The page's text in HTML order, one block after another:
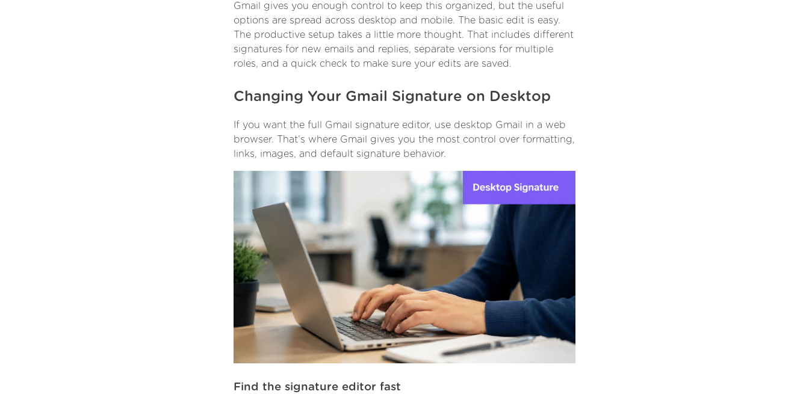
Gmail gives you enough control to keep this organized, but the useful
options are spread across desktop and mobile. The basic edit is easy.
The productive setup takes a little more thought. That includes different
signatures for new emails and replies, separate versions for multiple
roles, and a quick check to make sure your edits are saved.
Changing Your Gmail Signature on Desktop
If you want the full Gmail signature editor, use desktop Gmail in a web
browser. That’s where Gmail gives you the most control over formatting,
links, images, and default signature behavior.
Find the signature editor fast